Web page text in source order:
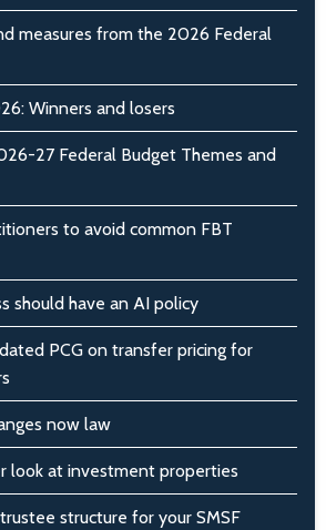
measures from the 2026 Federal
Winners and losers
27 Federal Budget Themes and
to avoid common FBT
should have an AI policy
PCG on transfer pricing for
now law
look at investment properties
structure for your SMSF